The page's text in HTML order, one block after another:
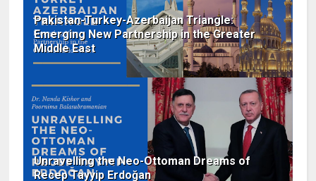
Pakistan-Turkey-Azerbaijan Triangle:
Emerging New Partnership in the Greater
Middle East
Unravelling the Neo-Ottoman Dreams of
Recep Tayyip Erdoğan